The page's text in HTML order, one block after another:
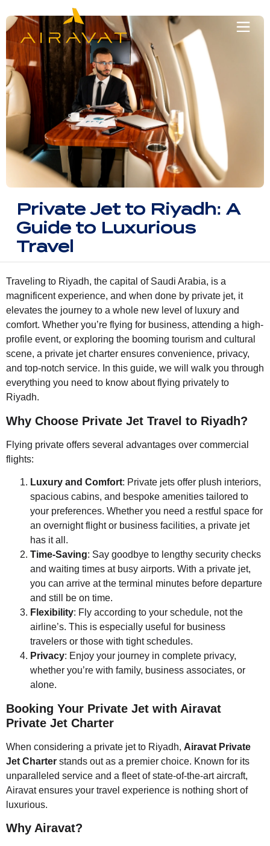
Private Jet to Riyadh: A
Guide to Luxurious
Travel
Traveling to Riyadh, the capital of Saudi Arabia, is a
magnificent experience, and when done by private jet, it
elevates the journey to a whole new level of luxury and
comfort. Whether you’re flying for business, attending a high-
profile event, or exploring the booming tourism and cultural
scene, a private jet charter ensures convenience, privacy,
and top-notch service. In this guide, we will walk you through
everything you need to know about flying privately to
Riyadh.
Why Choose Private Jet Travel to Riyadh?
Flying private offers several advantages over commercial
flights:
Luxury and Comfort: Private jets offer plush interiors,
spacious cabins, and bespoke amenities tailored to
your preferences. Whether you need a restful space for
an overnight flight or business facilities, a private jet
has it all.
Time-Saving: Say goodbye to lengthy security checks
and waiting times at busy airports. With a private jet,
you can arrive at the terminal minutes before departure
and still be on time.
Flexibility: Fly according to your schedule, not the
airline’s. This is especially useful for business
travelers or those with tight schedules.
Privacy: Enjoy your journey in complete privacy,
whether you’re with family, business associates, or
alone.
Booking Your Private Jet with Airavat
Private Jet Charter
When considering a private jet to Riyadh, Airavat Private
Jet Charter stands out as a premier choice. Known for its
unparalleled service and a fleet of state-of-the-art aircraft,
Airavat ensures your travel experience is nothing short of
luxurious.
Why Airavat?